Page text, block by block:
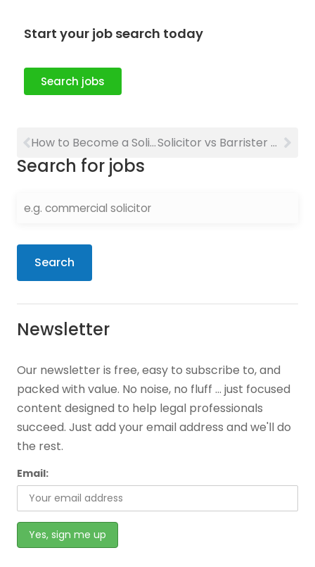
Start your job search today
Search jobs
How to Become a Solicitor in the UK: Qualifications, Training and Career Guide Solicitor vs Barrister Quiz: Which Legal Career Is Right for You?
Search for jobs
Search
Newsletter
Our newsletter is free, easy to subscribe to, and
packed with value. No noise, no fluff … just focused
content designed to help legal professionals
succeed. Just add your email address and we'll do
the rest.
Email: